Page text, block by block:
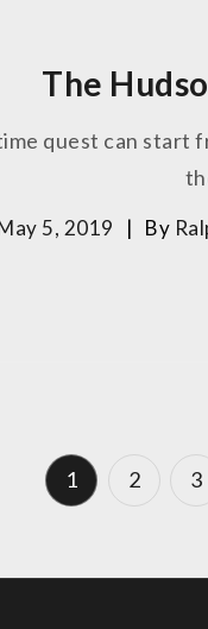
The
quest can start
5, 2019 By
1 2 3